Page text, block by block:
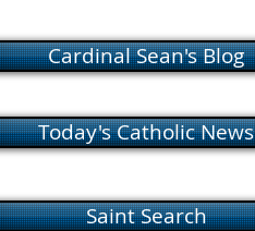
Cardinal Sean's Blog
Today's Catholic News
Saint Search